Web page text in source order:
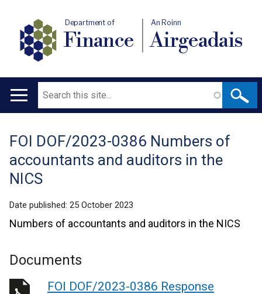
Department of
Finance
An Roinn
Airgeadais
Main
Search
Translation
help
FOI DOF/2023-0386 Numbers of
accountants and auditors in the
NICS
Date published: 25 October 2023
Numbers of accountants and auditors in the NICS
Documents
FOI DOF/2023-0386 Response